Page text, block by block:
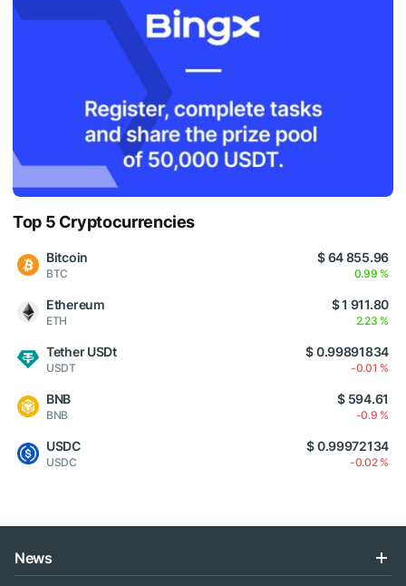
Top 5 Cryptocurrencies
Bitcoin
BTC
$ 64 855.96
0.99 %
Ethereum
ETH
$ 1 911.80
2.23 %
Tether USDt
USDT
$ 0.99891834
-0.01 %
BNB
BNB
$ 594.61
-0.9 %
USDC
USDC
$ 0.99972134
-0.02 %
News